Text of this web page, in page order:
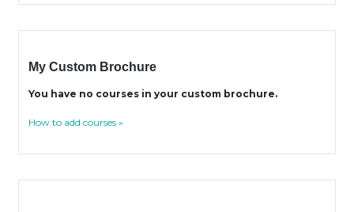
My Custom Brochure
You have no courses in your custom brochure.
How to add courses »